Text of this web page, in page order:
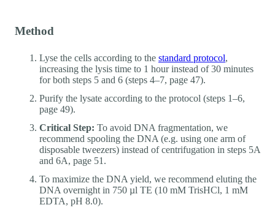
Method
Lyse the cells according to the standard protocol,
increasing the lysis time to 1 hour instead of 30 minutes
for both steps 5 and 6 (steps 4–7, page 47).
Purify the lysate according to the protocol (steps 1–6,
page 49).
Critical Step: To avoid DNA fragmentation, we
recommend spooling the DNA (e.g. using one arm of
disposable tweezers) instead of centrifugation in steps 5A
and 6A, page 51.
To maximize the DNA yield, we recommend eluting the
DNA overnight in 750 µl TE (10 mM TrisHCl, 1 mM
EDTA, pH 8.0).